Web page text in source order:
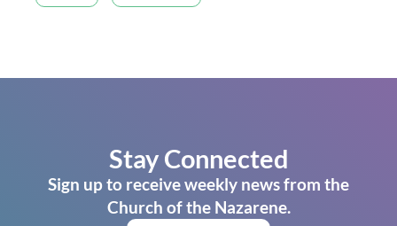
Stay Connected
Sign up to receive weekly news from the
Church of the Nazarene.